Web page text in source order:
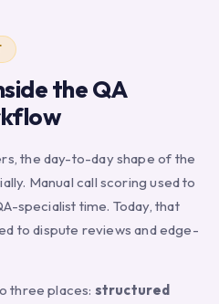
the QA
the day-to-day shape of the
Manual call scoring used to
specialist time. Today, that
to dispute reviews and edge-
three places: structured